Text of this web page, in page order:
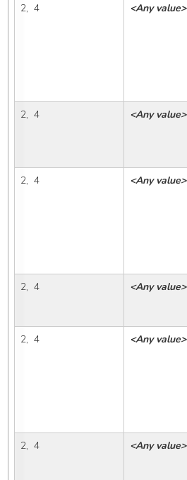
2,  4 <Any value>
2,  4 <Any value>
2,  4 <Any value>
2,  4 <Any value>
2,  4 <Any value>
2,  4 <Any value>